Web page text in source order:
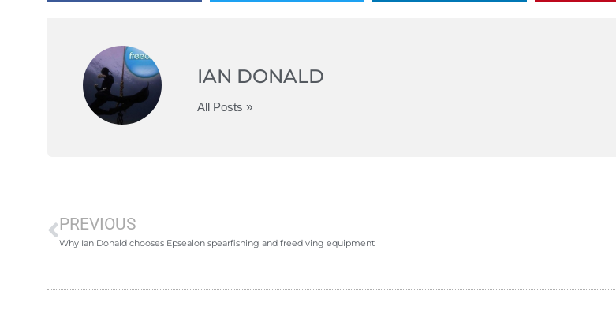
IAN DONALD
All Posts »
PREVIOUS
Why Ian Donald chooses Epsealon spearfishing and freediving equipment